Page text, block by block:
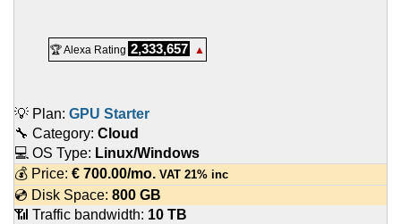
🏆 Alexa Rating 2,333,657 ▲
💡 Plan: GPU Starter
🔧 Category: Cloud
💻 OS Type: Linux/Windows
💰 Price: € 700.00/mo. VAT 21% inc
💿 Disk Space: 800 GB
📶 Traffic bandwidth: 10 TB